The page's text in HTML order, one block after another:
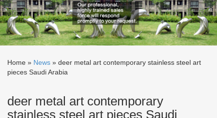
Home » News » deer metal art contemporary stainless steel art
pieces Saudi Arabia
deer metal art contemporary
stainless steel art pieces Saudi